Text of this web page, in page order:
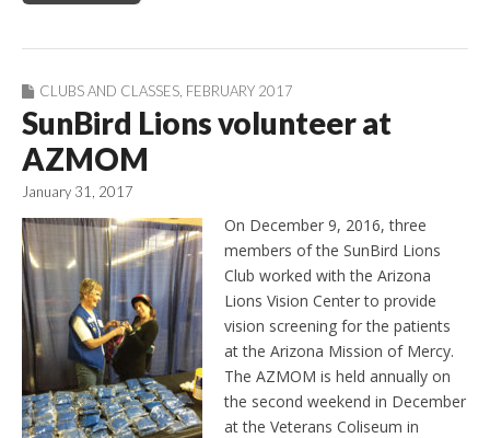
CLUBS AND CLASSES FEBRUARY 2017
SunBird Lions volunteer at
AZMOM
January 31, 2017
On December 9, 2016, three
members of the SunBird Lions
Club worked with the Arizona
Lions Vision Center to provide
vision screening for the patients
at the Arizona Mission of Mercy.
The AZMOM is held annually on
the second weekend in December
at the Veterans Coliseum in